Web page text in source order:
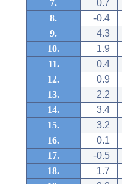
7.
0.7
8.
-0.4
9.
4.3
10.
1.9
11.
0.4
12.
0.9
13.
2.2
14.
3.4
15.
3.2
16.
0.1
17.
-0.5
18.
1.7